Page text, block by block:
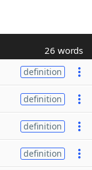
26 words
definition
definition
definition
definition